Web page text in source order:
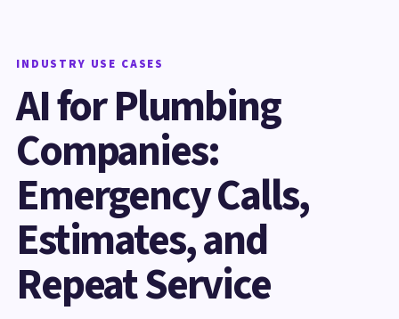
INDUSTRY USE CASES
AI for Plumbing
Companies:
Emergency Calls,
Estimates, and
Repeat Service